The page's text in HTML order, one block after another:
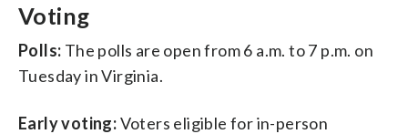
Voting
Polls: The polls are open from 6 a.m. to 7 p.m. on
Tuesday in Virginia.
Early voting:Voters eligible for in-person